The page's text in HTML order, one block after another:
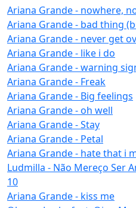
Ariana Grande - nowhere,
Ariana Grande - bad thing
Ariana Grande - never get
Ariana Grande - like i do
Ariana Grande - warning
Ariana Grande - Freak
Ariana Grande - Big feelings
Ariana Grande - oh well
Ariana Grande - Stay
Ariana Grande - Petal
Ariana Grande - hate that i
Ludmilla - Não Mereço Ser
10
Ariana Grande - kiss me